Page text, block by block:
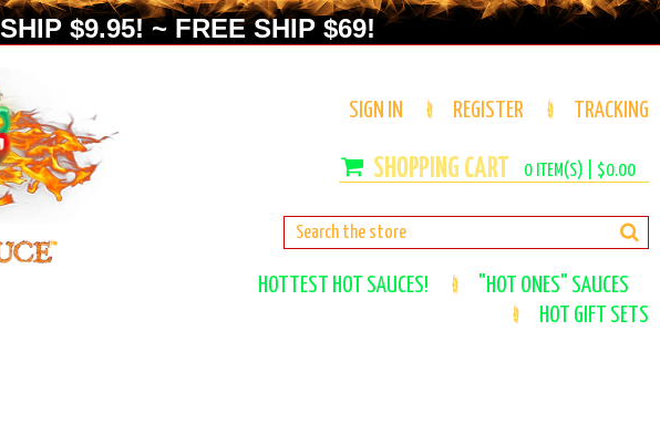
$9.95! ~ FREE SHIP $69!
SIGN IN REGISTER TRACKING
0ITEM(S) | $0.00
HOTTEST HOT SAUCES!
"HOT ONES" SAUCES
HOT GIFT SETS